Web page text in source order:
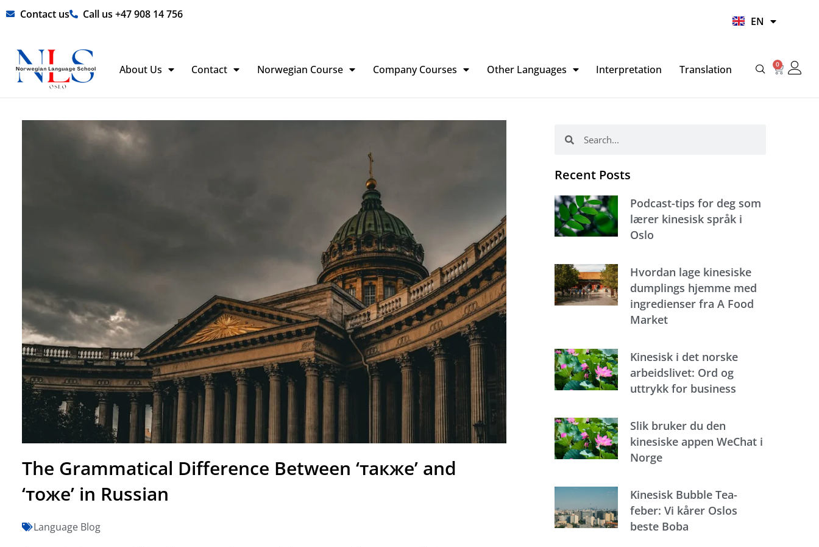
Skip Contact us Call us +47 908 14 756
EN
HI
About Us Contact Norwegian Course Company Courses Other Languages Interpretation Translation 0
Basket
The Grammatical Difference Between ‘также’ and
‘тоже’ in Russian
Language Blog
Recent Posts
Podcast-tips for deg som
lærer kinesisk språk i
Oslo
Hvordan lage kinesiske
dumplings hjemme med
ingredienser fra A Food
Market
Kinesisk i det norske
arbeidslivet: Ord og
uttrykk for business
Slik bruker du den
kinesiske appen WeChat i
Norge
Kinesisk Bubble Tea-
feber: Vi kårer Oslos
beste Boba